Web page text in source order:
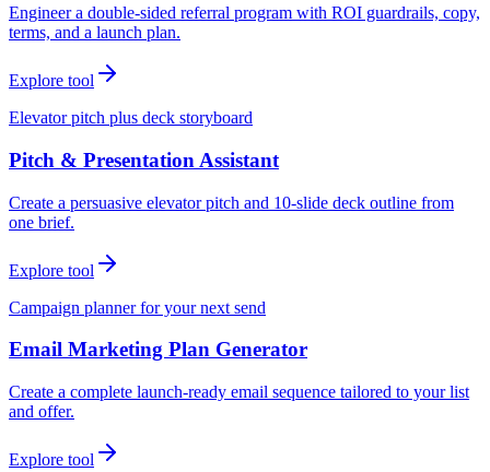
Engineer a double-sided referral program with ROI guardrails, copy,
terms, and a launch plan.
Explore tool
Elevator pitch plus deck storyboard
Pitch & Presentation Assistant
Create a persuasive elevator pitch and 10-slide deck outline from
one brief.
Explore tool
Campaign planner for your next send
Email Marketing Plan Generator
Create a complete launch-ready email sequence tailored to your list
and offer.
Explore tool